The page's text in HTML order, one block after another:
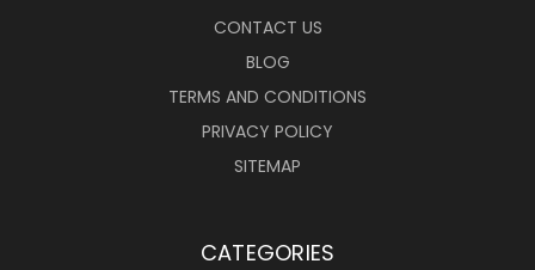
CONTACT US
BLOG
TERMS AND CONDITIONS
PRIVACY POLICY
SITEMAP
CATEGORIES